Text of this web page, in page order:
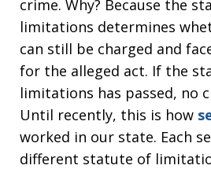
crime. Why? Because the
limitations determines
can still be charged and
for the alleged act. If the
limitations has passed, no
Until recently, this is how
worked in our state. Each
different statute of